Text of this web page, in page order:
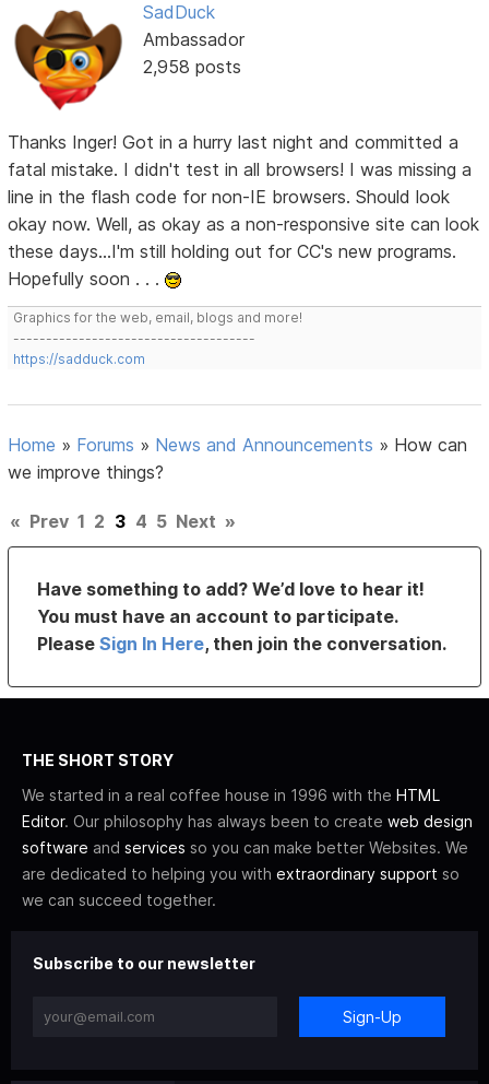
SadDuck
Ambassador
2,958 posts
Thanks Inger! Got in a hurry last night and committed a
fatal mistake. I didn't test in all browsers! I was missing a
line in the flash code for non-IE browsers. Should look
okay now. Well, as okay as a non-responsive site can look
these days...I'm still holding out for CC's new programs.
Hopefully soon . . .
Graphics for the web, email, blogs and more!
-------------------------------------
https://sadduck.com
Home » Forums » News and Announcements » How can
we improve things?
« Prev 1 2 3 4 5 Next »
Have something to add? We’d love to hear it!
You must have an account to participate.
PleaseSign In Here, then join the conversation.
THE SHORT STORY
We started in a real coffee house in 1996 with the HTML
Editor. Our philosophy has always been to create web design
software and services so you can make better Websites. We
are dedicated to helping you with extraordinary support so
we can succeed together.
Subscribe to our newsletter
Sign-Up